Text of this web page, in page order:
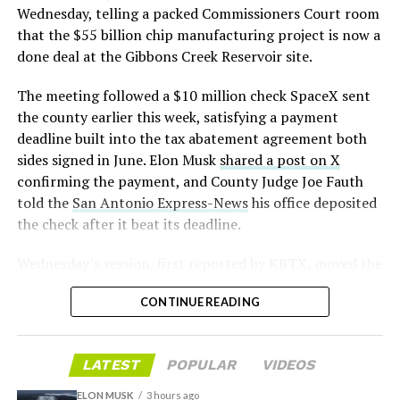
from@Tesla
📸:@Teslarati
pic.twitter.com/D4es2i9NUe
— TESLARATI (@Teslarati)
October 11, 2024
building on Earth by far,” Musk wrote alongside the clip.
“And it will be stunningly beautiful.”
One quote post summed up the reaction: “Futuristic
scene with RoboVan + Cybercab + Tesla Semi +
— S.E. Robinson, Jr.
(@SERobinsonJr)August 5,
2026
Wednesday, telling a packed Commissioners Court room
that the $55 billion chip manufacturing project is now a
done deal at the Gibbons Creek Reservoir site.
The meeting followed a $10 million check SpaceX sent
the county earlier this week, satisfying a payment
deadline built into the tax abatement agreement both
sides signed in June. Elon Musk shared a post on X
confirming the payment, and County Judge Joe Fauth
told the San Antonio Express-Newshis office deposited
the check after it beat its deadline.
project from paperwork to construction. Terafab
representative Riley Trennell told residents the JETI tax
CISD are signed and active, and that civil work and
foundation prep are starting almost immediately.
Renderings of the facility could be released within days,
CONTINUE READING
LATEST POPULAR VIDEOS
ELON MUSK 3 hours ago